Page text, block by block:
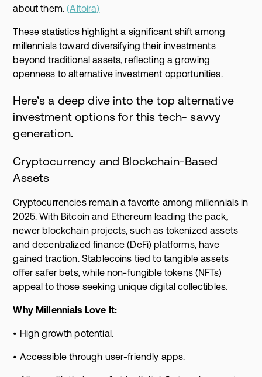
about them.(Altoira)
These statistics highlight a significant shift among
millennials toward diversifying their investments
beyond traditional assets, reflecting a growing
openness to alternative investment opportunities.
Here’s a deep dive into the top alternative
investment options for this tech- savvy
generation.
Cryptocurrency and Blockchain-Based
Assets
Cryptocurrencies remain a favorite among millennials in
2025. With Bitcoin and Ethereum leading the pack,
newer blockchain projects, such as tokenized assets
and decentralized finance (DeFi) platforms, have
gained traction. Stablecoins tied to tangible assets
offer safer bets, while non-fungible tokens (NFTs)
appeal to those seeking unique digital collectibles.
Why Millennials Love It:
• High growth potential.
• Accessible through user-friendly apps.